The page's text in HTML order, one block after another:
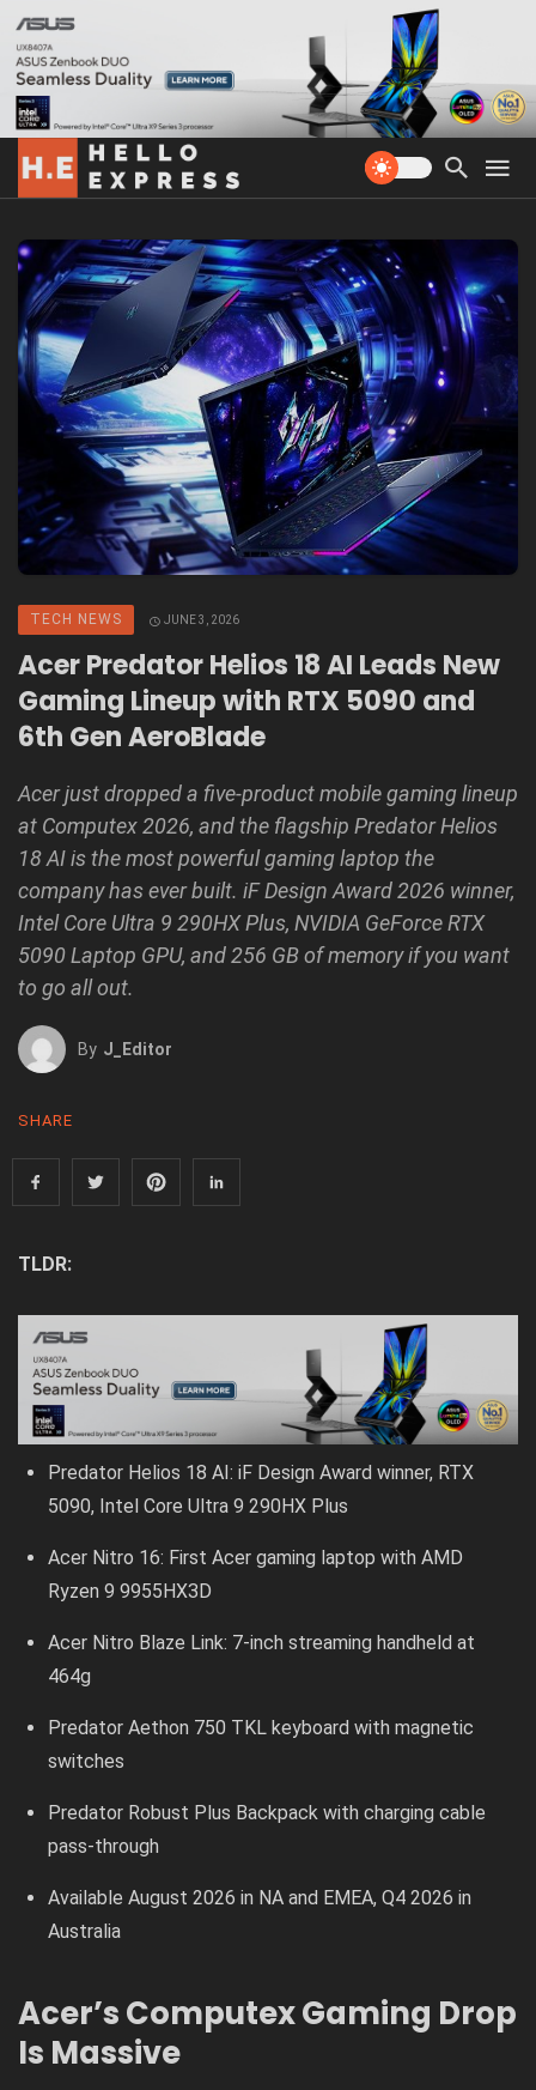
TECH NEWS JUNE 3, 2026
Acer Predator Helios 18 AI Leads New
Gaming Lineup with RTX 5090 and
6th Gen AeroBlade
Acer just dropped a five-product mobile gaming lineup
at Computex 2026, and the flagship Predator Helios
18 AI is the most powerful gaming laptop the
company has ever built. iF Design Award 2026 winner,
Intel Core Ultra 9 290HX Plus, NVIDIA GeForce RTX
5090 Laptop GPU, and 256 GB of memory if you want
to go all out.
By J_Editor
SHARE
TLDR:
Predator Helios 18 AI: iF Design Award winner, RTX
5090, Intel Core Ultra 9 290HX Plus
Acer Nitro 16: First Acer gaming laptop with AMD
Ryzen 9 9955HX3D
Acer Nitro Blaze Link: 7-inch streaming handheld at
464g
Predator Aethon 750 TKL keyboard with magnetic
switches
Predator Robust Plus Backpack with charging cable
pass-through
Available August 2026 in NA and EMEA, Q4 2026 in
Australia
Acer’s Computex Gaming Drop
Is Massive